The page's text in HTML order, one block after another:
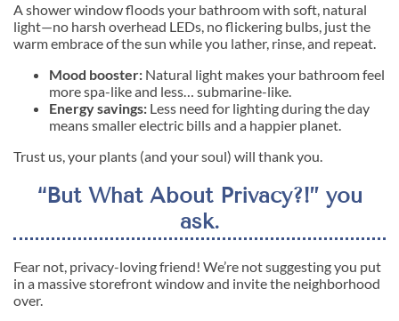
A shower window floods your bathroom with soft, natural
light—no harsh overhead LEDs, no flickering bulbs, just the
warm embrace of the sun while you lather, rinse, and repeat.
Mood booster: Natural light makes your bathroom feel
more spa-like and less… submarine-like.
Energy savings: Less need for lighting during the day
means smaller electric bills and a happier planet.
Trust us, your plants (and your soul) will thank you.
“But What About Privacy?!” you
ask.
Fear not, privacy-loving friend! We’re not suggesting you put
in a massive storefront window and invite the neighborhood
over.